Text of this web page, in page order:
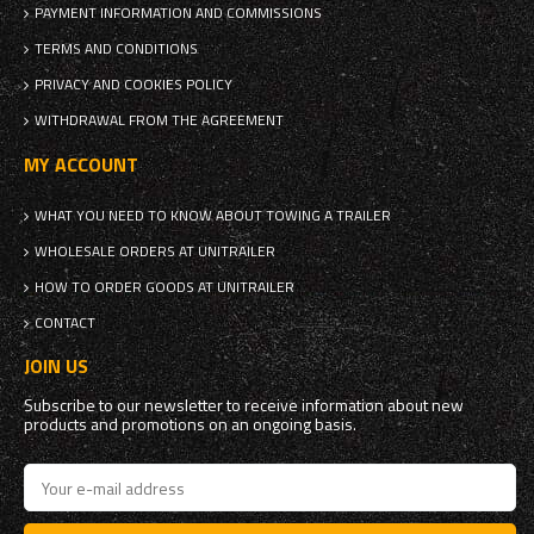
PAYMENT INFORMATION AND COMMISSIONS
TERMS AND CONDITIONS
PRIVACY AND COOKIES POLICY
WITHDRAWAL FROM THE AGREEMENT
MY ACCOUNT
WHAT YOU NEED TO KNOW ABOUT TOWING A TRAILER
WHOLESALE ORDERS AT UNITRAILER
HOW TO ORDER GOODS AT UNITRAILER
CONTACT
JOIN US
Subscribe to our newsletter to receive information about new
products and promotions on an ongoing basis.